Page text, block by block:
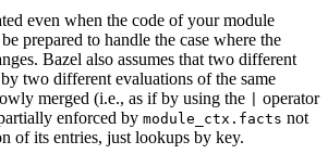
even when the code of your module
prepared to handle the case where the
Bazel also assumes that two different
two different evaluations of the same
merged (i.e., as if by using the
operator
enforced by module_ctx.facts not
of its entries, just lookups by key.